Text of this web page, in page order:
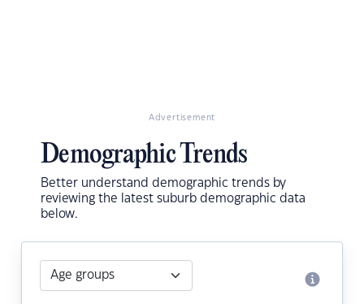
Advertisement
Demographic Trends
Better understand demographic trends by
reviewing the latest suburb demographic data
below.